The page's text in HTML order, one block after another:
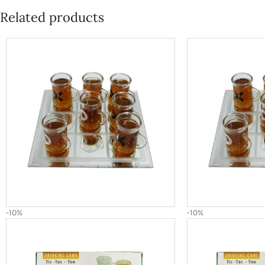
Related products
-10% -10%